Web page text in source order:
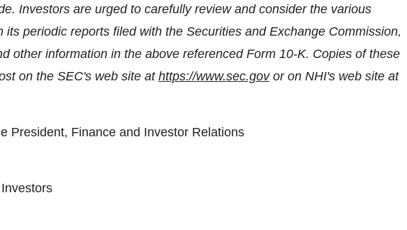
Investors are urged to carefully review and consider the various
its periodic reports filed with the Securities and Exchange Commission,
other information in the above referenced Form 10-K. Copies of these
on the SEC's web site at https://www.sec.govor on NHI's web site at
President, Finance and Investor Relations